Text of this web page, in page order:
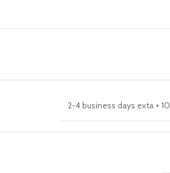
2-4 business days exta + 10